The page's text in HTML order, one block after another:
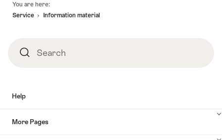
You are here:
Service
Information material
SearchSearch
Help
More Pages